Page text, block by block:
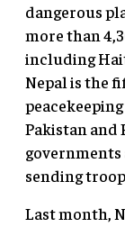
dangerous
more than
including
Nepal is the
Pakistan and
governments
sending
Last month,